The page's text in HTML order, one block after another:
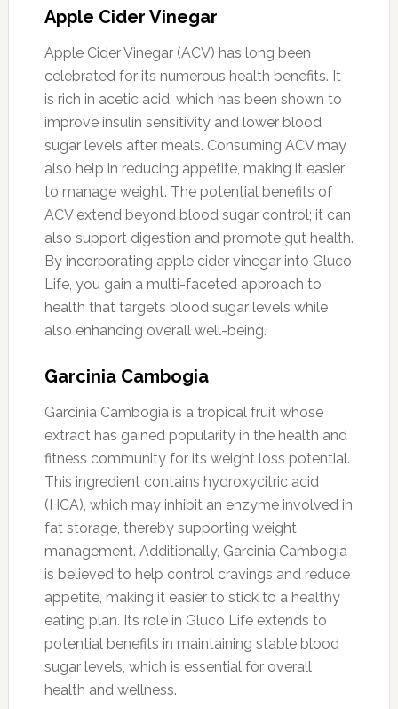
Apple Cider Vinegar
Apple Cider Vinegar (ACV) has long been
celebrated for its numerous health benefits. It
is rich in acetic acid, which has been shown to
improve insulin sensitivity and lower blood
sugar levels after meals. Consuming ACV may
also help in reducing appetite, making it easier
to manage weight. The potential benefits of
ACV extend beyond blood sugar control; it can
also support digestion and promote gut health.
By incorporating apple cider vinegar into Gluco
Life, you gain a multi-faceted approach to
health that targets blood sugar levels while
also enhancing overall well-being.
Garcinia Cambogia
Garcinia Cambogia is a tropical fruit whose
extract has gained popularity in the health and
fitness community for its weight loss potential.
This ingredient contains hydroxycitric acid
(HCA), which may inhibit an enzyme involved in
fat storage, thereby supporting weight
management. Additionally, Garcinia Cambogia
is believed to help control cravings and reduce
appetite, making it easier to stick to a healthy
eating plan. Its role in Gluco Life extends to
potential benefits in maintaining stable blood
sugar levels, which is essential for overall
health and wellness.